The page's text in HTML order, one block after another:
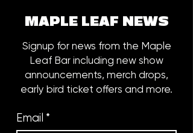
MAPLE LEAF NEWS
Signup for news from the Maple
Leaf Bar including new show
announcements, merch drops,
early bird ticket offers and more.
Email *